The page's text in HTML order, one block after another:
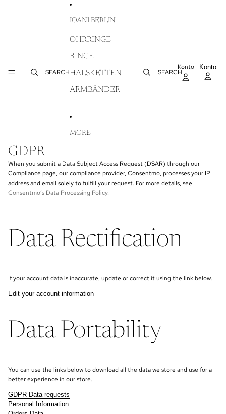
SEARCH
IOANI BERLIN
OHRRINGE
RINGE
HALSKETTEN
ARMBÄNDER
MORE
SEARCH
Konto Konto
GDPR
When you submit a Data Subject Access Request (DSAR) through our
Compliance page, our compliance provider, Consentmo, processes your IP
address and email solely to fulfill your request. For more details, see
Consentmo’s Data Processing Policy.
Data Rectification
If your account data is inaccurate, update or correct it using the link below.
Edit your account information
Data Portability
You can use the links below to download all the data we store and use for a
better experience in our store.
GDPR Data requests
Personal Information